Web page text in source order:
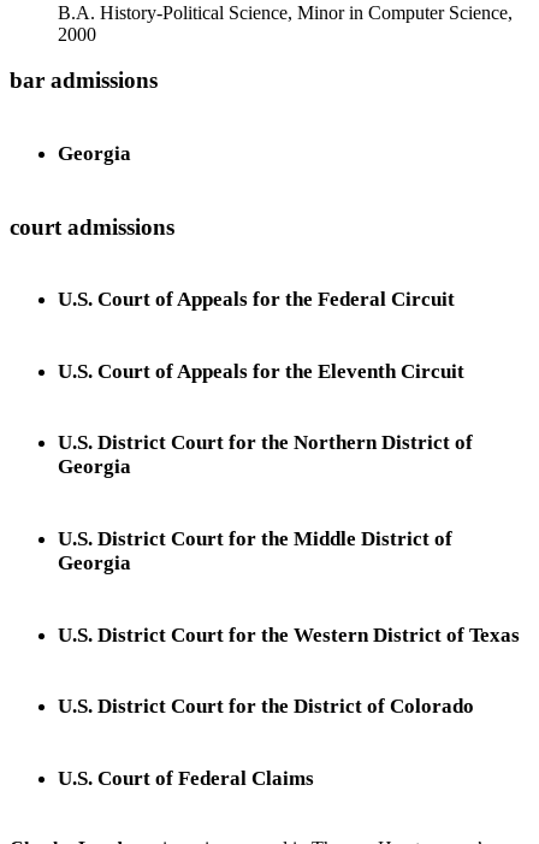
B.A. History-Political Science, Minor in Computer Science,
2000
bar admissions
Georgia
court admissions
U.S. Court of Appeals for the Federal Circuit
U.S. Court of Appeals for the Eleventh Circuit
U.S. District Court for the Northern District of
Georgia
U.S. District Court for the Middle District of
Georgia
U.S. District Court for the Western District of Texas
U.S. District Court for the District of Colorado
U.S. Court of Federal Claims